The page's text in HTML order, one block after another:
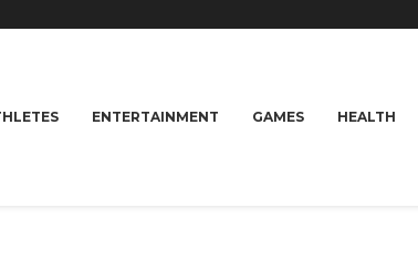
ENTERTAINMENT GAMES HEALTH